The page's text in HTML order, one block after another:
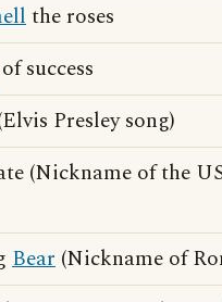
the roses
of success
Presley song)
(Nickname of the
Bear (Nickname of